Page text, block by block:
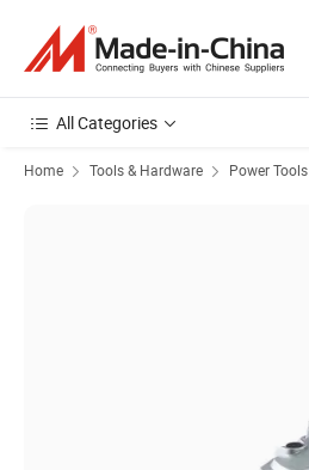
All Categories
Home Tools & Hardware Power Tools